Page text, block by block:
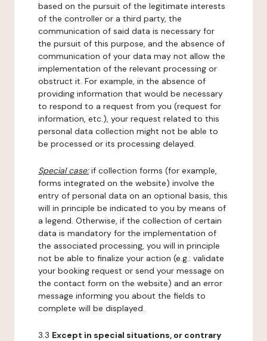
based on the pursuit of the legitimate interests
of the controller or a third party, the
communication of said data is necessary for
the pursuit of this purpose, and the absence of
communication of your data may not allow the
implementation of the relevant processing or
obstruct it. For example, in the absence of
providing information that would be necessary
to respond to a request from you (request for
information, etc.), your request related to this
personal data collection might not be able to
be processed or its processing delayed.
Special case:if collection forms (for example,
forms integrated on the website) involve the
entry of personal data on an optional basis, this
will in principle be indicated to you by means of
a legend. Otherwise, if the collection of certain
data is mandatory for the implementation of
the associated processing, you will in principle
not be able to finalize your action (e.g.: validate
your booking request or send your message on
the contact form on the website) and an error
message informing you about the fields to
complete will be displayed.
3.3 Except in special situations, or contrary